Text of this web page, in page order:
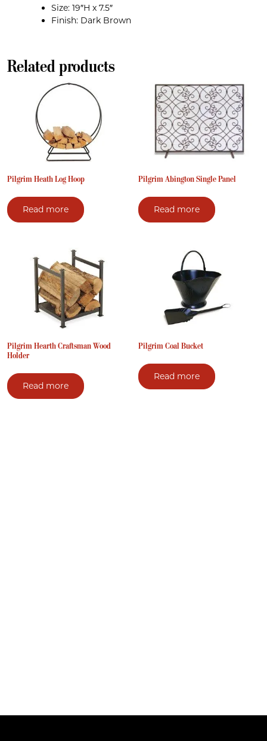
Size: 19″H x 7.5″
Finish: Dark Brown
Related products
Pilgrim Heath Log Hoop
Read more
Pilgrim Abington Single Panel
Read more
Pilgrim Hearth Craftsman Wood
Holder
Read more
Pilgrim Coal Bucket
Read more